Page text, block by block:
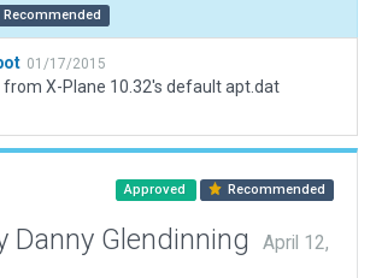
Recommended
01/17/2015
X-Plane 10.32's default apt.dat
Approved Recommended
Danny Glendinning
April 12,